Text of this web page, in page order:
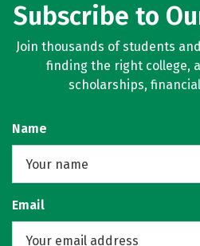
Subscribe to
Join thousands of students
finding the right college,
scholarships,
Name
Email